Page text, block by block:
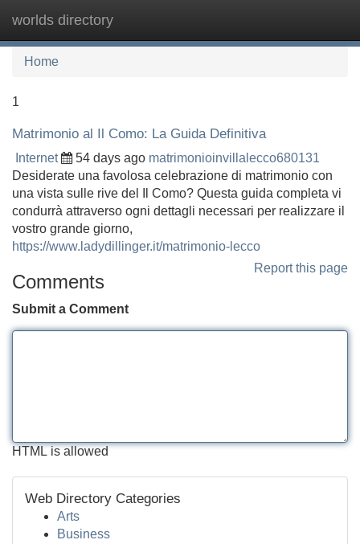
worlds directory
Home
1
Matrimonio al Il Como: La Guida Definitiva
Internet 54 days ago matrimonioinvillalecco680131
Desiderate una favolosa celebrazione di matrimonio con
una vista sulle rive del Il Como? Questa guida completa vi
condurrà attraverso ogni dettagli necessari per realizzare il
vostro grande giorno,
https://www.ladydillinger.it/matrimonio-lecco
Report this page
Comments
Submit a Comment
HTML is allowed
Web Directory Categories
Arts
Business